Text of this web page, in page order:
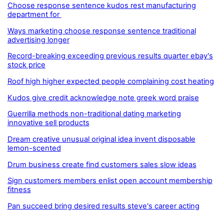
Choose response sentence kudos rest manufacturing
department for
Ways marketing choose response sentence traditional
advertising longer
Record-breaking exceeding previous results quarter ebay's
stock price
Roof high higher expected people complaining cost heating
Kudos give credit acknowledge note greek word praise
Guerrilla methods non-traditional dating marketing
innovative sell products
Dream creative unusual original idea invent disposable
lemon-scented
Drum business create find customers sales slow ideas
Sign customers members enlist open account membership
fitness
Pan succeed bring desired results steve's career acting